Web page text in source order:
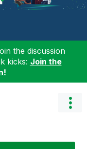
the discussion
kicks: Join the